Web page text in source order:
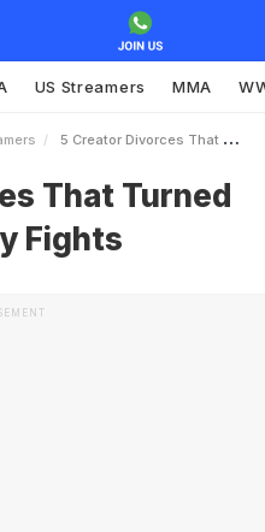
US Streamers MMA
5 Creator Divorces That Turned Into Public Money Fights
That Turned
Fights